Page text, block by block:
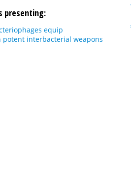
presenting:
equip
potent interbacterial weapons